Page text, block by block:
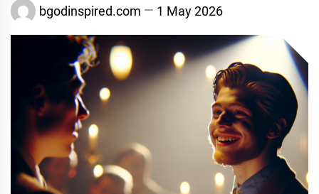
bgodinspired.com 1 May 2026